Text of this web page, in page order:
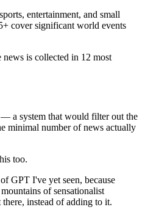
entertainment, and small
cover significant world events
is collected in 12 most
a system that would filter out the
minimal number of news actually
too.
GPT I've yet seen, because
of sensationalist
instead of adding to it.